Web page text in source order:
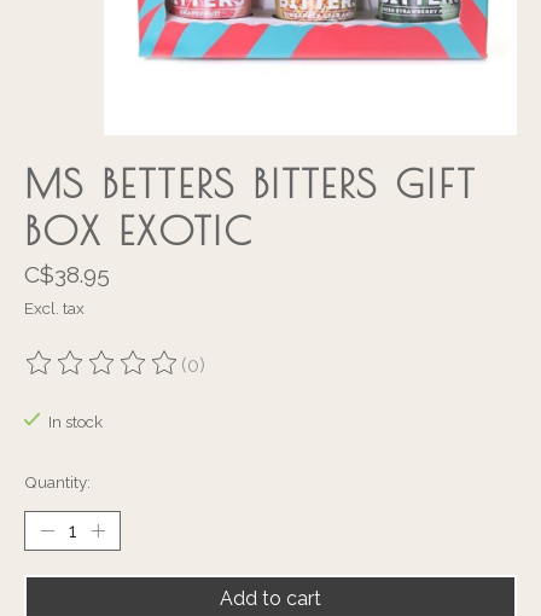
MS BETTERS BITTERS GIFT
BOX EXOTIC
C$38.95
Excl. tax
The rating of this product is
(0)
In stock
Quantity:
Add to cart